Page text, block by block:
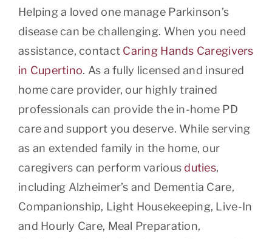
Helping a loved one manage Parkinson’s
disease can be challenging. When you need
assistance, contact Caring Hands Caregivers
in Cupertino. As a fully licensed and insured
home care provider, our highly trained
professionals can provide the in-home PD
care and support you deserve. While serving
as an extended family in the home, our
caregivers can perform variousduties,
including Alzheimer’s and Dementia Care,
Companionship, Light Housekeeping, Live-In
and Hourly Care, Meal Preparation,